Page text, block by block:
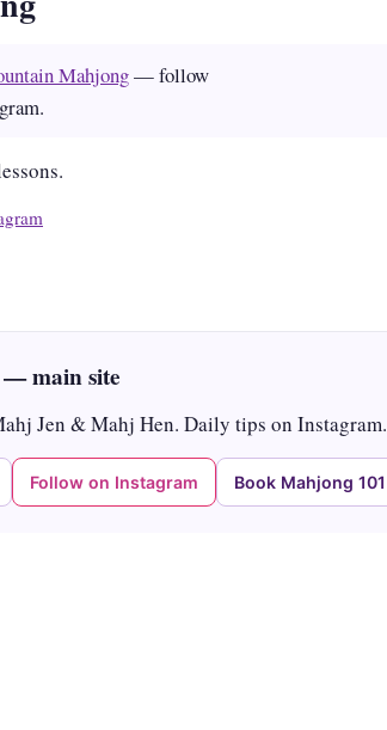
Mahjong— follow
main site
Jen & Mahj Hen. Daily tips on Instagram.
Follow on Instagram Book Mahjong 101